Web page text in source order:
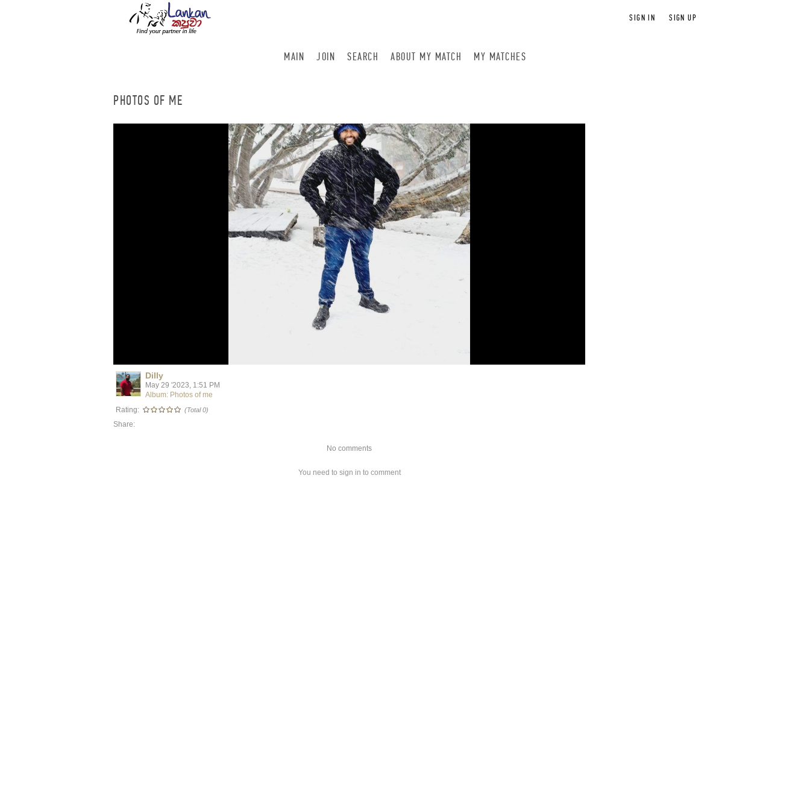
SIGN IN SIGN UP
MAIN JOIN SEARCH ABOUT MY MATCH MY MATCHES
PHOTOS OF ME
Dilly
May 29 '2023, 1:51 PM
Album: Photos of me
Rating:
(Total 0)
Share:
No comments
You need to sign in to comment